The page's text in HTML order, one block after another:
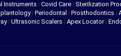
Instruments | Covid Care | Sterilization
| Periodontal | Prosthodontics |
| Ultrasonic Scalers | Apex Locator|